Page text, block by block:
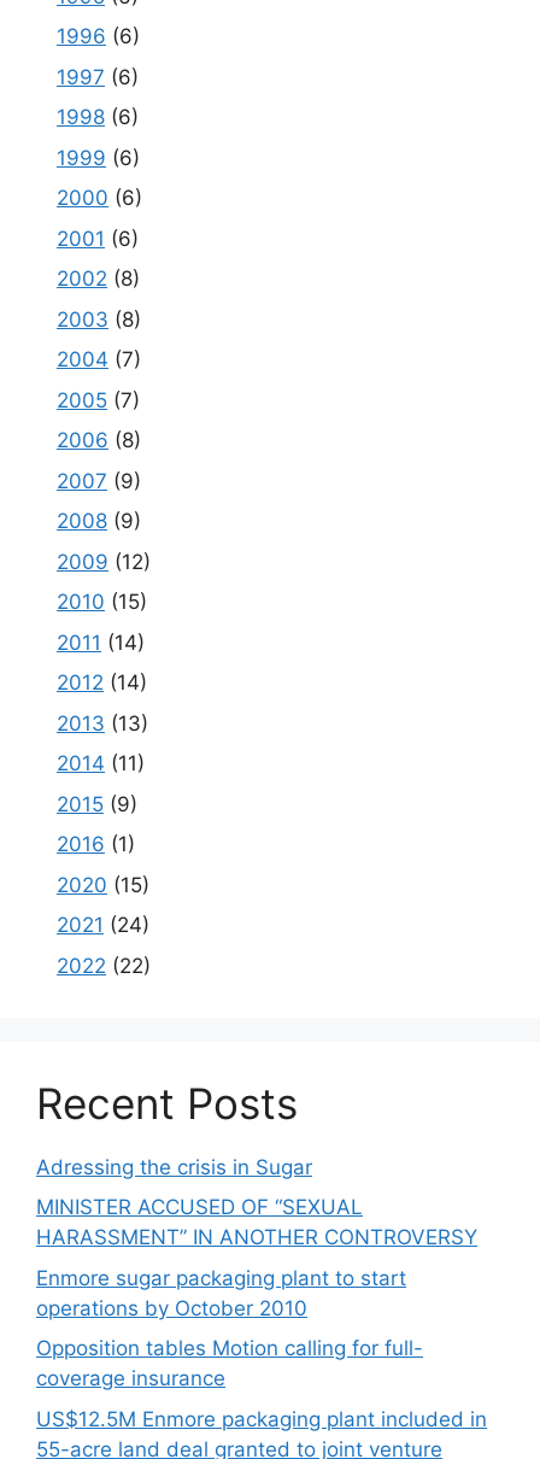
1996 (6)
1997 (6)
1998 (6)
1999 (6)
2000 (6)
2001 (6)
2002 (8)
2003 (8)
2004 (7)
2005 (7)
2006 (8)
2007 (9)
2008 (9)
2009 (12)
2010 (15)
2011 (14)
2012 (14)
2013 (13)
2014 (11)
2015 (9)
2016 (1)
2020 (15)
2021 (24)
2022 (22)
Recent Posts
Adressing the crisis in Sugar
MINISTER ACCUSED OF “SEXUAL
HARASSMENT” IN ANOTHER CONTROVERSY
Enmore sugar packaging plant to start
operations by October 2010
Opposition tables Motion calling for full-
coverage insurance
US$12.5M Enmore packaging plant included in
55-acre land deal granted to joint venture